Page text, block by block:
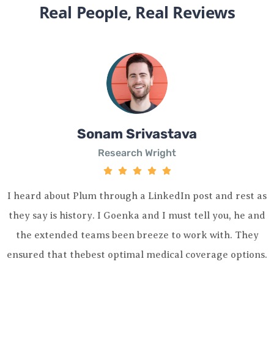
Real People, Real Reviews
Sonam Srivastava
Research Wright
I heard about Plum through a LinkedIn post and rest as
they say is history. I Goenka and I must tell you, he and
the extended teams been breeze to work with. They
ensured that thebest optimal medical coverage options.